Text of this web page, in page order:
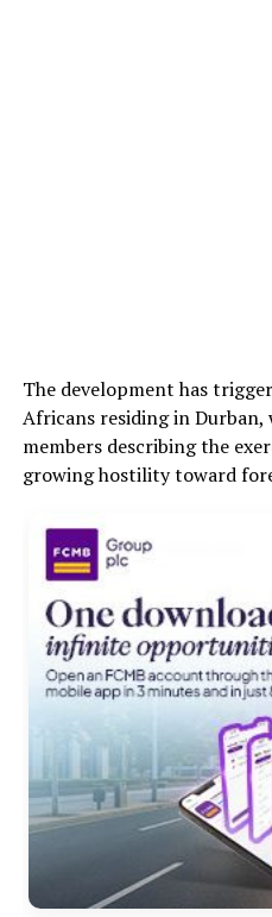
The development has
Africans residing in
members describing the
growing hostility toward